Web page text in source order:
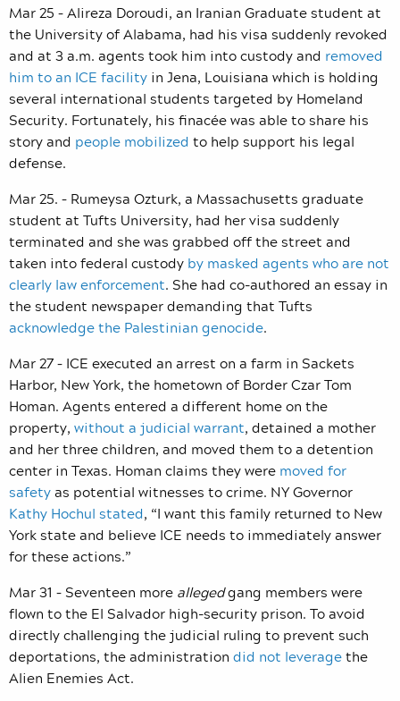
Mar 25 – Alireza Doroudi, an Iranian Graduate student at
the University of Alabama, had his visa suddenly revoked
and at 3 a.m. agents took him into custody and removed
him to an ICE facility in Jena, Louisiana which is holding
several international students targeted by Homeland
Security. Fortunately, his finacée was able to share his
story and people mobilized to help support his legal
defense.
Mar 25. – Rumeysa Ozturk, a Massachusetts graduate
student at Tufts University, had her visa suddenly
terminated and she was grabbed off the street and
taken into federal custody by masked agents who are not
clearly law enforcement. She had co-authored an essay in
the student newspaper demanding that Tufts
acknowledge the Palestinian genocide.
Mar 27 – ICE executed an arrest on a farm in Sackets
Harbor, New York, the hometown of Border Czar Tom
Homan. Agents entered a different home on the
property, without a judicial warrant, detained a mother
and her three children, and moved them to a detention
center in Texas. Homan claims they were moved for
safetyas potential witnesses to crime. NY Governor
Kathy Hochul stated, “I want this family returned to New
York state and believe ICE needs to immediately answer
for these actions.”
Mar 31 – Seventeen more allegedgang members were
flown to the El Salvador high-security prison. To avoid
directly challenging the judicial ruling to prevent such
deportations, the administration did not leveragethe
Alien Enemies Act.